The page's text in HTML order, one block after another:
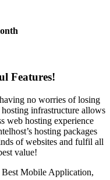
Features!
no worries of losing
infrastructure allows
web hosting experience
hosting packages
of websites and fulfil all
value!